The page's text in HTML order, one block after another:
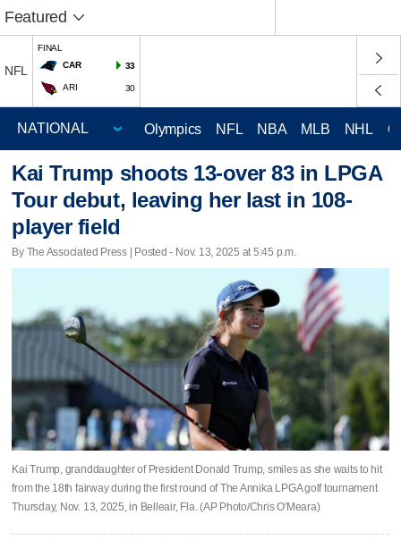
Featured
NFL
FINAL
CAR
33
ARI 30
Olympics NFL NBA MLB NHL
Kai Trump shoots 13-over 83 in LPGA
Tour debut, leaving her last in 108-
player field
By The Associated Press | Posted - Nov. 13, 2025 at 5:45 p.m.
Kai Trump, granddaughter of President Donald Trump, smiles as she waits to hit
from the 18th fairway during the first round of The Annika LPGA golf tournament
Thursday, Nov. 13, 2025, in Belleair, Fla. (AP Photo/Chris O'Meara)